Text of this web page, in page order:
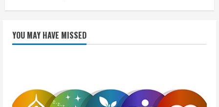
YOU MAY HAVE MISSED